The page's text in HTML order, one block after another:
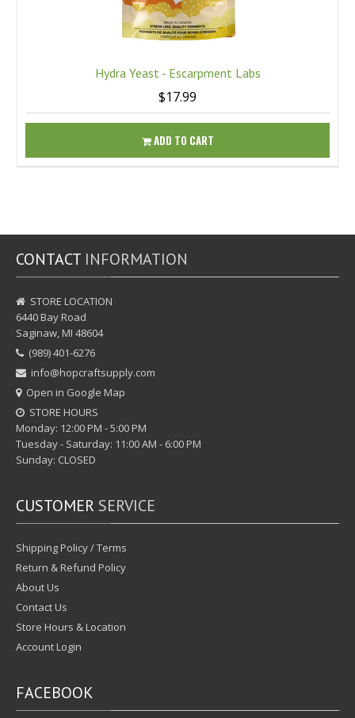
Hydra Yeast - Escarpment Labs
$17.99
ADD TO CART
CONTACT INFORMATION
STORE LOCATION
6440 Bay Road
Saginaw, MI 48604
(989) 401-6276
info@hopcraftsupply.com
Open in Google Map
STORE HOURS
Monday: 12:00 PM - 5:00 PM
Tuesday - Saturday: 11:00 AM - 6:00 PM
Sunday: CLOSED
CUSTOMER SERVICE
Shipping Policy / Terms
Return & Refund Policy
About Us
Contact Us
Store Hours & Location
Account Login
FACEBOOK